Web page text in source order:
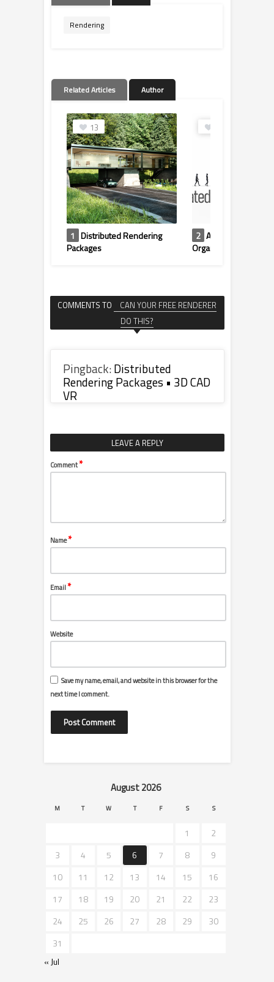
Rendering
Related Articles Author
13
1 Distributed Rendering
Packages
2 Animated
Organic Models
COMMENTS TO
CAN YOUR FREE RENDERER
DO THIS?
Pingback:Distributed
Rendering Packages • 3D CAD
VR
LEAVE A REPLY
Comment*
Name*
Email*
Website
Save my name, email, and website in this browser for the
next time I comment.
August 2026
M T W T F S S
1
2
3
4 5 6 7 8
9
10
11 12 13 14 15
16
17
18 19 20 21 22
23
24
25 26 27 28 29
30
31
« Jul